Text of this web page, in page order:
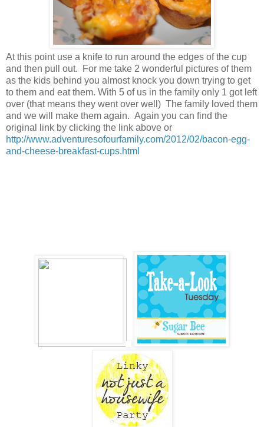
At this point use a knife to run around the edges of the cup
and then pull out. For me take 2 wonderful pictures of them
as the kids behind you almost knock you down trying to get
to them and eat them. With 5 of us in the family only 1 got left
over (that means they went over well) The family loved them
and we will make them again. Again you can find the
original link by clicking the link above or
http://www.adventuresofourfamily.com/2012/02/bacon-egg-
and-cheese-breakfast-cups.html